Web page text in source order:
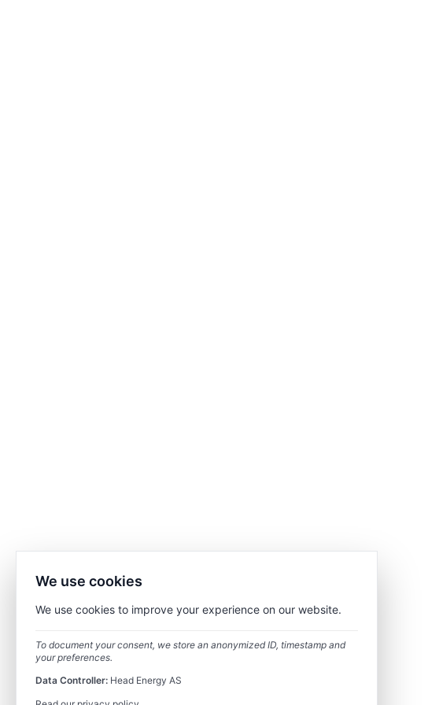
We use cookies
We use cookies to improve your experience on our website.
To document your consent, we store an anonymized ID, timestamp and
your preferences.
Data Controller: Head Energy AS